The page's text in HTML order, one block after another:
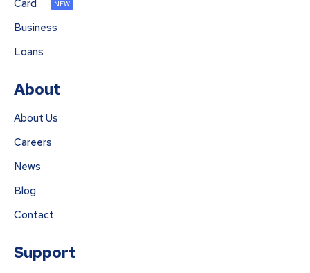
Card
NEW
Business
Loans
About
About Us
Careers
News
Blog
Contact
Support